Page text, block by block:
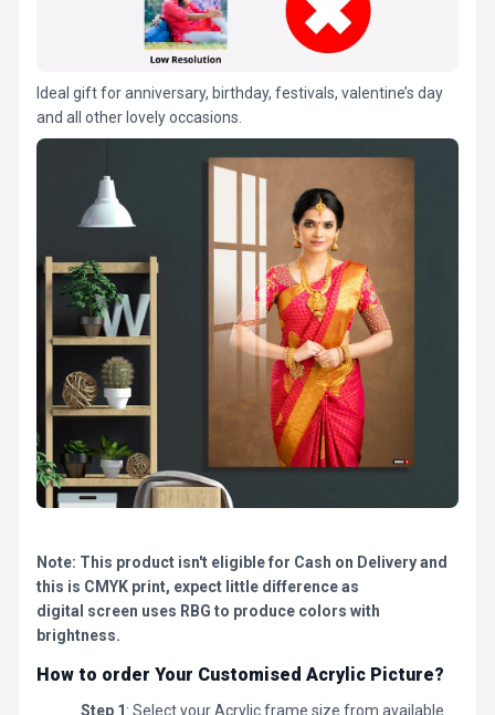
Ideal gift for anniversary, birthday, festivals, valentine’s day
and all other lovely occasions.
Note: This product isn't eligible for Cash on Delivery and
this is CMYK print, expect little difference as
digital screen uses RBG to produce colors with
brightness.
How to order Your Customised Acrylic Picture?
Step 1 : Select your Acrylic frame size from available